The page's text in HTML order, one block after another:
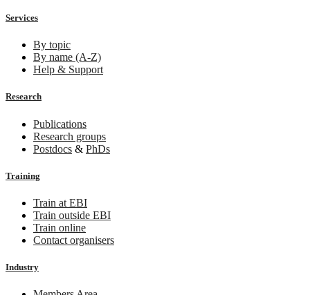
Services
By topic
By name (A-Z)
Help & Support
Research
Publications
Research groups
Postdocs & PhDs
Training
Train at EBI
Train outside EBI
Train online
Contact organisers
Industry